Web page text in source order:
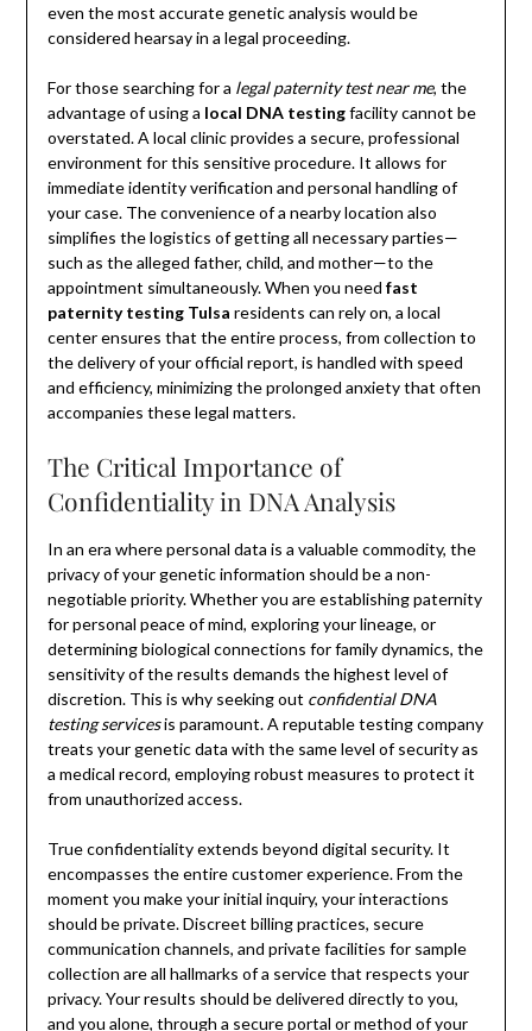
even the most accurate genetic analysis would be
considered hearsay in a legal proceeding.
For those searching for a legal paternity test near me, the
advantage of using a local DNA testingfacility cannot be
overstated. A local clinic provides a secure, professional
environment for this sensitive procedure. It allows for
immediate identity verification and personal handling of
your case. The convenience of a nearby location also
simplifies the logistics of getting all necessary parties—
such as the alleged father, child, and mother—to the
appointment simultaneously. When you need fast
paternity testing Tulsa residents can rely on, a local
center ensures that the entire process, from collection to
the delivery of your official report, is handled with speed
and efficiency, minimizing the prolonged anxiety that often
accompanies these legal matters.
The Critical Importance of
Confidentiality in DNA Analysis
In an era where personal data is a valuable commodity, the
privacy of your genetic information should be a non-
negotiable priority. Whether you are establishing paternity
for personal peace of mind, exploring your lineage, or
determining biological connections for family dynamics, the
sensitivity of the results demands the highest level of
discretion. This is why seeking out confidential DNA
testing servicesis paramount. A reputable testing company
treats your genetic data with the same level of security as
a medical record, employing robust measures to protect it
from unauthorized access.
True confidentiality extends beyond digital security. It
encompasses the entire customer experience. From the
moment you make your initial inquiry, your interactions
should be private. Discreet billing practices, secure
communication channels, and private facilities for sample
collection are all hallmarks of a service that respects your
privacy. Your results should be delivered directly to you,
and you alone, through a secure portal or method of your